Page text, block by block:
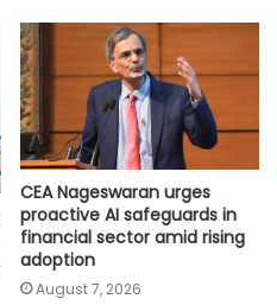
CEA Nageswaran urges
proactive AI safeguards in
financial sector amid rising
adoption
August 7, 2026